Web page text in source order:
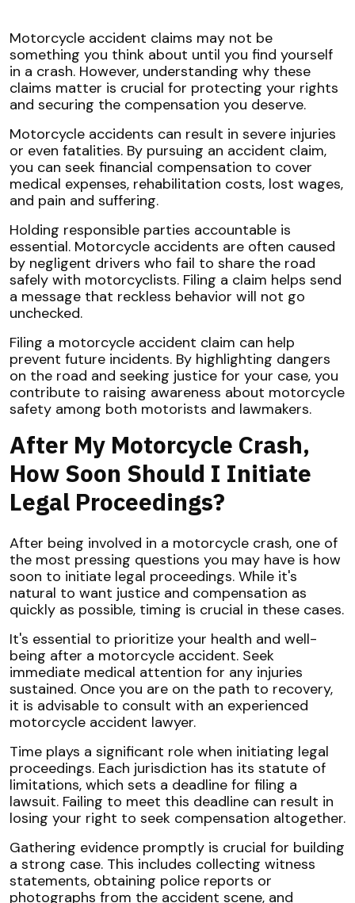
Motorcycle accident claims may not be
something you think about until you find yourself
in a crash. However, understanding why these
claims matter is crucial for protecting your rights
and securing the compensation you deserve.
Motorcycle accidents can result in severe injuries
or even fatalities. By pursuing an accident claim,
you can seek financial compensation to cover
medical expenses, rehabilitation costs, lost wages,
and pain and suffering.
Holding responsible parties accountable is
essential. Motorcycle accidents are often caused
by negligent drivers who fail to share the road
safely with motorcyclists. Filing a claim helps send
a message that reckless behavior will not go
unchecked.
Filing a motorcycle accident claim can help
prevent future incidents. By highlighting dangers
on the road and seeking justice for your case, you
contribute to raising awareness about motorcycle
safety among both motorists and lawmakers.
After My Motorcycle Crash,
How Soon Should I Initiate
Legal Proceedings?
After being involved in a motorcycle crash, one of
the most pressing questions you may have is how
soon to initiate legal proceedings. While it's
natural to want justice and compensation as
quickly as possible, timing is crucial in these cases.
It's essential to prioritize your health and well-
being after a motorcycle accident. Seek
immediate medical attention for any injuries
sustained. Once you are on the path to recovery,
it is advisable to consult with an experienced
motorcycle accident lawyer.
Time plays a significant role when initiating legal
proceedings. Each jurisdiction has its statute of
limitations, which sets a deadline for filing a
lawsuit. Failing to meet this deadline can result in
losing your right to seek compensation altogether.
Gathering evidence promptly is crucial for building
a strong case. This includes collecting witness
statements, obtaining police reports or
photographs from the accident scene, and